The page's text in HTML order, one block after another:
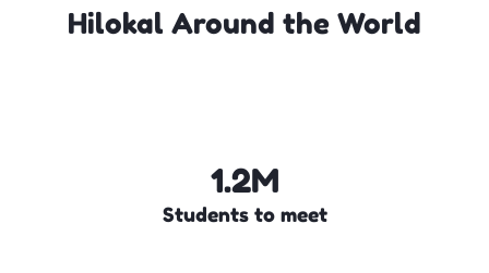
Explore more tables
Hilokal Around the World
1.2M
Students to meet